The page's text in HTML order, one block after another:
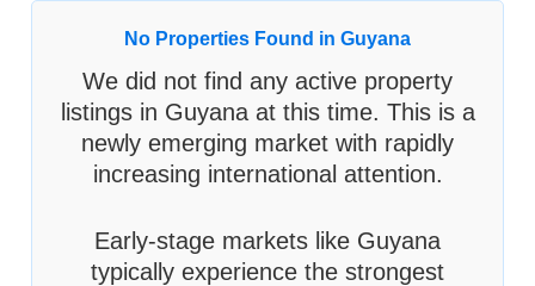
No Properties Found in Guyana
We did not find any active property
listings in Guyana at this time. This is a
newly emerging market with rapidly
increasing international attention.
Early-stage markets like Guyana
typically experience the strongest